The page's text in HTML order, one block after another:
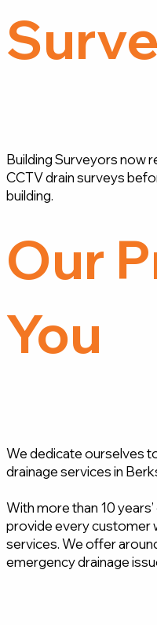
Building Surveyors now
CCTV drain surveys
building.
Our
You
We dedicate ourselves
drainage services in
With more than 10
provide every customer
services. We offer
emergency drainage